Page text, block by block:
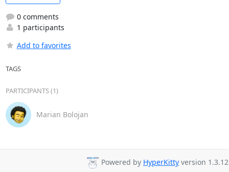
0 comments
1 participants
Add to favorites
TAGS
PARTICIPANTS (1)
Marian Bolojan
Powered by HyperKitty version